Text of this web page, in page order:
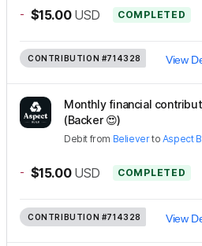
- $15.00 USD COMPLETED
CONTRIBUTION #714328 View
Monthly financial
(Backer 😍)
Debit from Believerto Aspect
- $15.00 USD COMPLETED
CONTRIBUTION #714328 View